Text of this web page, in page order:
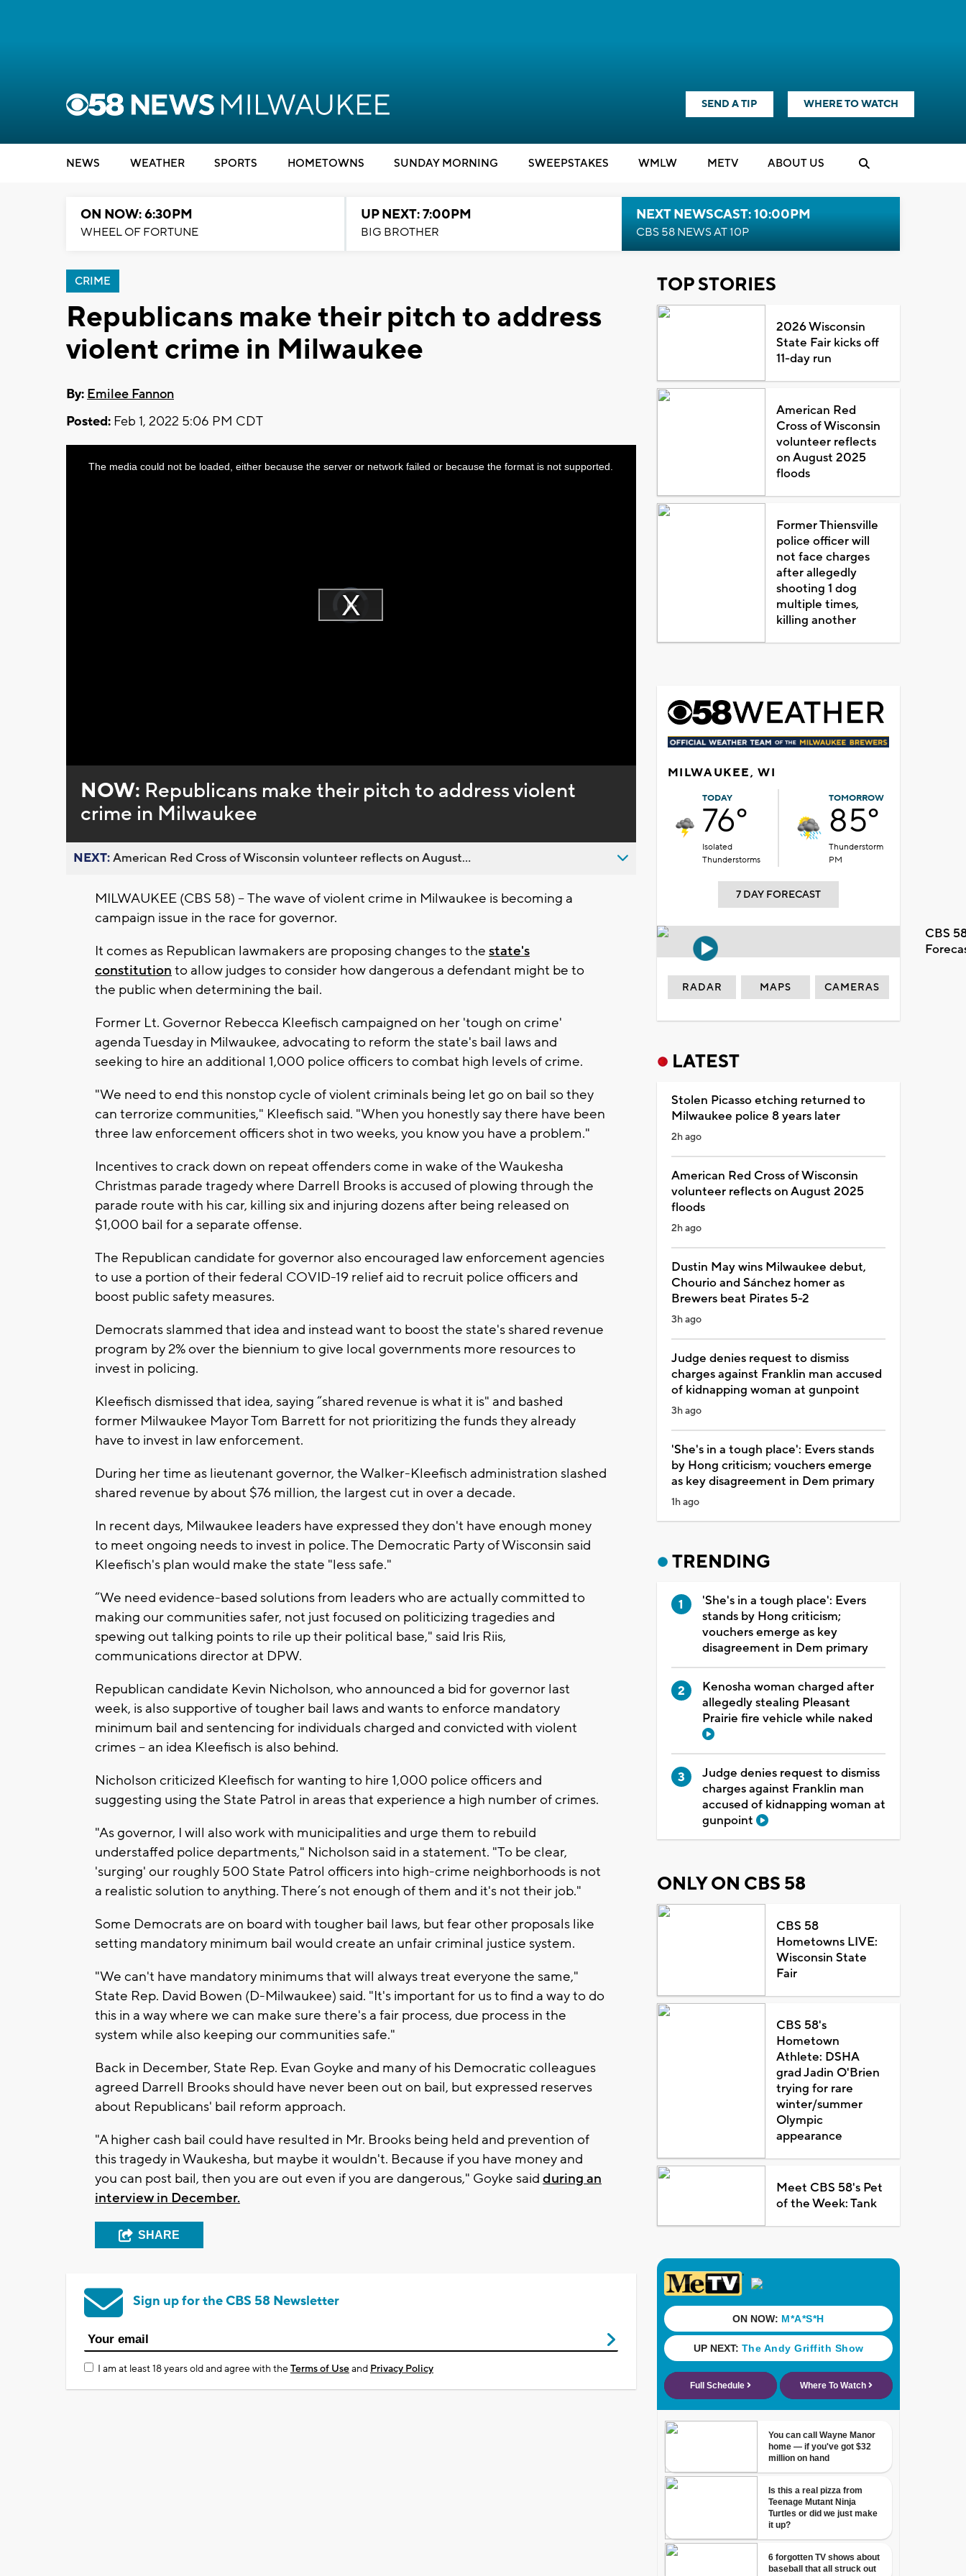
SEND A TIP WHERE TO WATCH
NEWS WEATHER SPORTS HOMETOWNS SUNDAY MORNING SWEEPSTAKES WMLW METV ABOUT US
ON NOW: 6:30PM
WHEEL OF FORTUNE
UP NEXT: 7:00PM
BIG BROTHER
NEXT NEWSCAST: 10:00PM
CBS 58 NEWS AT 10P
CRIME
Republicans make their pitch to address
violent crime in Milwaukee
By: Emilee Fannon
Posted: Feb 1, 2022 5:06 PM CDT
Video
Player
loading.Play
ThisThe media could not be loaded, either because the server or network failed or because the format is not supported.
NOW: Republicans make their pitch to address violent
crime in Milwaukee
NEXT:American Red Cross of Wisconsin volunteer reflects on August...
MILWAUKEE (CBS 58) --The wave of violent crime in Milwaukee is becoming a
campaign issue in the race for governor.
It comes as Republican lawmakers are proposing changes to the state's
constitution to allow judges to consider how dangerous a defendant might be to
the public when determining the bail.
Former Lt. Governor Rebecca Kleefisch campaigned on her 'tough on crime'
agenda Tuesday in Milwaukee, advocating to reform the state's bail laws and
seeking to hire an additional 1,000 police officers to combat high levels of crime.
"We need to end this nonstop cycle of violent criminals being let go on bail so they
can terrorize communities," Kleefisch said. "When you honestly say there have been
three law enforcement officers shot in two weeks, you know you have a problem."
Incentives to crack down on repeat offenders come in wake of the Waukesha
Christmas parade tragedy where Darrell Brooks is accused of plowing through the
parade route with his car, killing six and injuring dozens after being released on
$1,000 bail for a separate offense.
The Republican candidate for governor also encouraged law enforcement agencies
to use a portion of their federal COVID-19 relief aid to recruit police officers and
boost public safety measures.
Democrats slammed that idea and instead want to boost the state's shared revenue
program by 2% over the biennium to give local governments more resources to
invest in policing.
Kleefisch dismissed that idea, saying “shared revenue is what it is" and bashed
former Milwaukee Mayor Tom Barrett for not prioritizing the funds they already
have to invest in law enforcement.
During her time as lieutenant governor, the Walker-Kleefisch administration slashed
shared revenue by about $76 million, the largest cut in over a decade.
In recent days, Milwaukee leaders have expressed they don't have enough money
to meet ongoing needs to invest in police. The Democratic Party of Wisconsin said
Kleefisch's plan would make the state "less safe."
“We need evidence-based solutions from leaders who are actually committed to
making our communities safer, not just focused on politicizing tragedies and
spewing out talking points to rile up their political base," said Iris Riis,
communications director at DPW.
Republican candidate Kevin Nicholson, who announced a bid for governor last
week, is also supportive of tougher bail laws and wants to enforce mandatory
minimum bail and sentencing for individuals charged and convicted with violent
crimes -- an idea Kleefisch is also behind.
Nicholson criticized Kleefisch for wanting to hire 1,000 police officers and
suggesting using the State Patrol in areas that experience a high number of crimes.
"As governor, I will also work with municipalities and urge them to rebuild
understaffed police departments," Nicholson said in a statement. "To be clear,
'surging' our roughly 500 State Patrol officers into high-crime neighborhoods is not
a realistic solution to anything. There’s not enough of them and it's not their job."
Some Democrats are on board with tougher bail laws, but fear other proposals like
setting mandatory minimum bail would create an unfair criminal justice system.
"We can't have mandatory minimums that will always treat everyone the same,"
State Rep. David Bowen (D-Milwaukee) said. "It's important for us to find a way to do
this in a way where we can make sure there's a fair process, due process in the
system while also keeping our communities safe."
Back in December, State Rep. Evan Goyke and many of his Democratic colleagues
agreed Darrell Brooks should have never been out on bail, but expressed reserves
about Republicans' bail reform approach.
"A higher cash bail could have resulted in Mr. Brooks being held and prevention of
this tragedy in Waukesha, but maybe it wouldn't. Because if you have money and
you can post bail, then you are out even if you are dangerous," Goyke said during an
interview in December.
SHARE
Sign up for the CBS 58 Newsletter
I am at least 18 years old and agree with theTerms of Useand Privacy Policy
TOP STORIES
2026 Wisconsin
State Fair kicks off
11-day run
American Red
Cross of Wisconsin
volunteer reflects
on August 2025
floods
Former Thiensville
police officer will
not face charges
after allegedly
shooting 1 dog
multiple times,
killing another
MILWAUKEE, WI
TODAY
76°
Isolated
Thunderstorms
TOMORROW
85°
Thunderstorm
PM
7 DAY FORECAST
CBS
RADAR MAPS CAMERAS
LATEST
Stolen Picasso etching returned to
Milwaukee police 8 years later
2h ago
American Red Cross of Wisconsin
volunteer reflects on August 2025
floods
2h ago
Dustin May wins Milwaukee debut,
Chourio and Sánchez homer as
Brewers beat Pirates 5-2
3h ago
Judge denies request to dismiss
charges against Franklin man accused
of kidnapping woman at gunpoint
3h ago
'She's in a tough place': Evers stands
by Hong criticism; vouchers emerge
as key disagreement in Dem primary
1h ago
TRENDING
'She's in a tough place': Evers
stands by Hong criticism;
vouchers emerge as key
disagreement in Dem primary
Kenosha woman charged after
allegedly stealing Pleasant
Prairie fire vehicle while naked
Judge denies request to dismiss
charges against Franklin man
accused of kidnapping woman at
gunpoint
ONLY ON CBS 58
CBS 58
Hometowns LIVE:
Wisconsin State
Fair
CBS 58's
Hometown
Athlete: DSHA
grad Jadin O'Brien
trying for rare
winter/summer
Olympic
appearance
Meet CBS 58's Pet
of the Week: Tank